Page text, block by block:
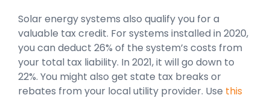
Solar energy systems also qualify you for a
valuable tax credit. For systems installed in 2020,
you can deduct 26% of the system’s costs from
your total tax liability. In 2021, it will go down to
22%. You might also get state tax breaks or
rebates from your local utility provider. Use this